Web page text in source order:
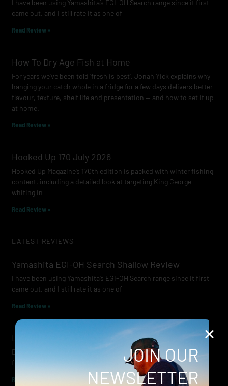
k
a
m
I have been using Yamashita’s EGI-OH Search range since it first
came out, and I still rate it as one of
Read Review »
How To Dry Age Fish at Home
For years we’ve been told ‘fresh is best’. Jonah Yick explains why
hanging your catch whole in a fridge for a few days delivers better
flavour, texture, shelf life and presentation — and how to set it up
at home.
Read Review »
Hooked Up 170 July 2026
Hooked Up Magazine’s 170th edition is packed with winter fishing
content, including a detailed look at targeting King George
whiting in
Read Review »
LATEST REVIEWS
Yamashita EGI-OH Search Shallow Review
I have been using Yamashita’s EGI-OH Search range since it first
came out, and I still rate it as one of
Read Review »
Lowrance Recon Review
Electric motors have always been a core part of modern lure
fishing. Whether you’re working edges for bream, holding on a
Read Review »
JOIN OUR
NEWSLETTER